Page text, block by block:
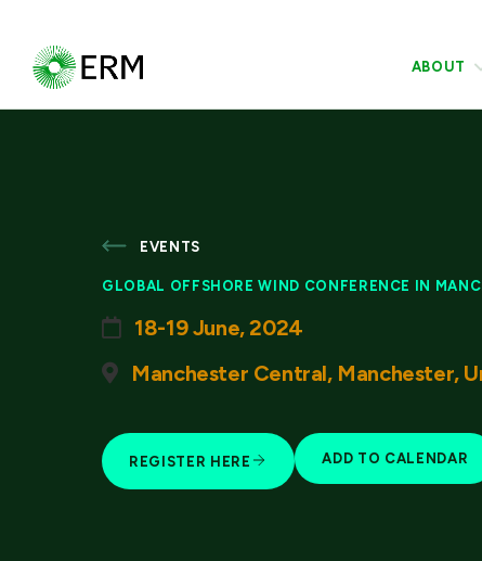
ABOUT
EVENTS
GLOBAL OFFSHORE WIND CONFERENCE IN
18-19 June, 2024
Manchester Central, Manchester,
REGISTER HERE ADD TO CALENDAR